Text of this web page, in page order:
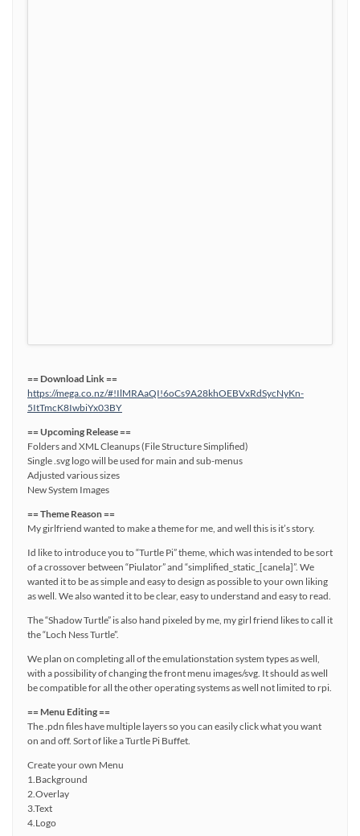
== Download Link ==
https://mega.co.nz/#!IlMRAaQI!6oCs9A28khOEBVxRdSycNyKn-
5ItTmcK8IwbiYx03BY
== Upcoming Release ==
Folders and XML Cleanups (File Structure Simplified)
Single .svg logo will be used for main and sub-menus
Adjusted various sizes
New System Images
== Theme Reason ==
My girlfriend wanted to make a theme for me, and well this is it’s story.
Id like to introduce you to “Turtle Pi” theme, which was intended to be sort
of a crossover between “Piulator” and “simplified_static_[canela]”. We
wanted it to be as simple and easy to design as possible to your own liking
as well. We also wanted it to be clear, easy to understand and easy to read.
The “Shadow Turtle” is also hand pixeled by me, my girl friend likes to call it
the “Loch Ness Turtle”.
We plan on completing all of the emulationstation system types as well,
with a possibility of changing the front menu images/svg. It should as well
be compatible for all the other operating systems as well not limited to rpi.
== Menu Editing ==
The .pdn files have multiple layers so you can easily click what you want
on and off. Sort of like a Turtle Pi Buffet.
Create your own Menu
1.Background
2.Overlay
3.Text
4.Logo